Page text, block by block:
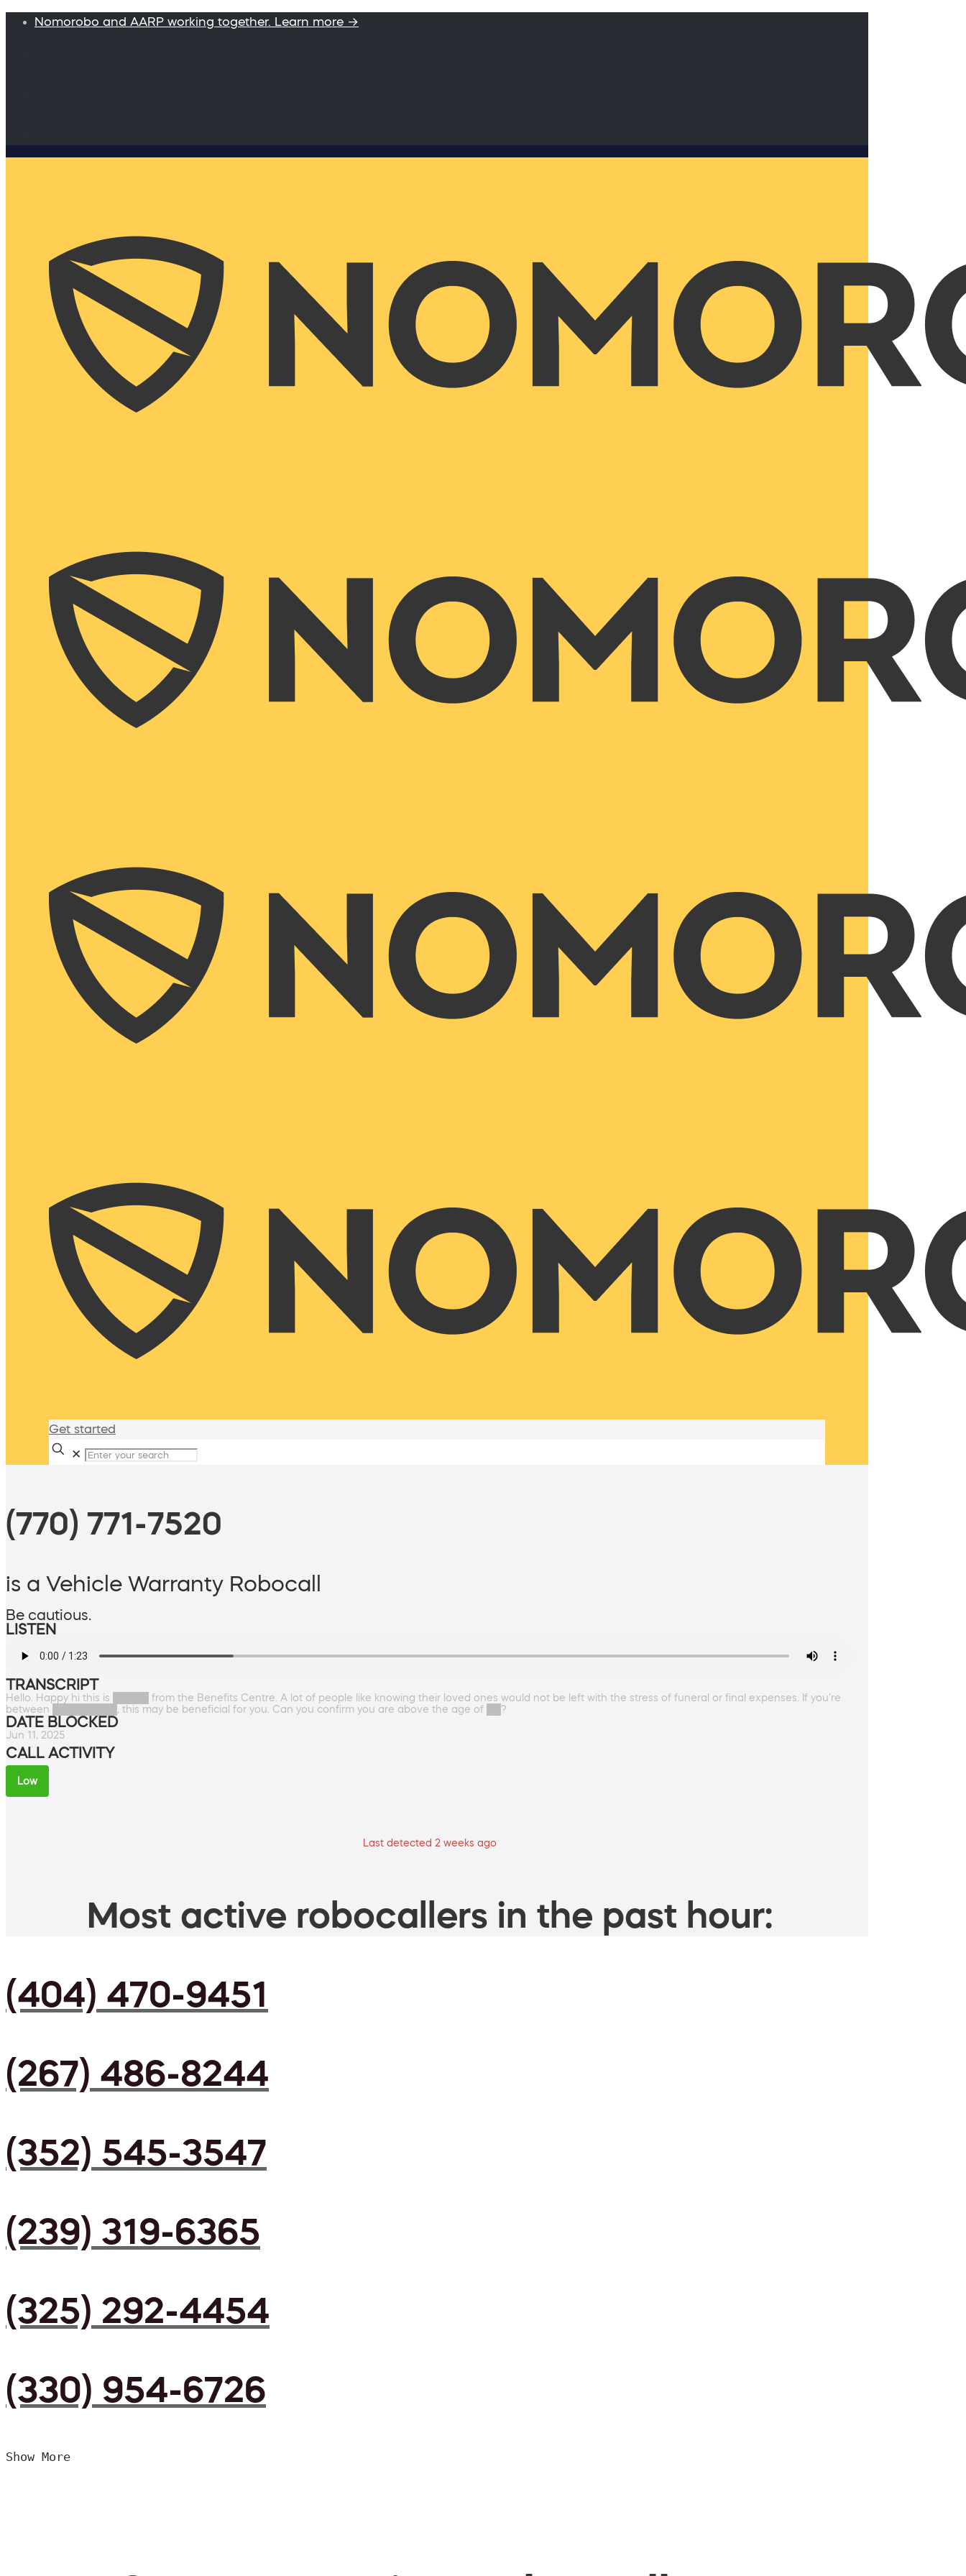
Nomorobo and AARP working together. Learn more →
Get started
✕
(770) 771-7520
is a Vehicle Warranty Robocall
Be cautious.
LISTEN
TRANSCRIPT
Hello. Happy hi this is █████ from the Benefits Centre. A lot of people like knowing their loved ones would not be left with the stress of funeral or final expenses. If you're
between █████████, this may be beneficial for you. Can you confirm you are above the age of ██?
DATE BLOCKED
Jun 11, 2025
CALL ACTIVITY
Low
Last detected 2 weeks ago
Most active robocallers in the past hour:
(404) 470-9451
(267) 486-8244
(352) 545-3547
(239) 319-6365
(325) 292-4454
(330) 954-6726
Show More